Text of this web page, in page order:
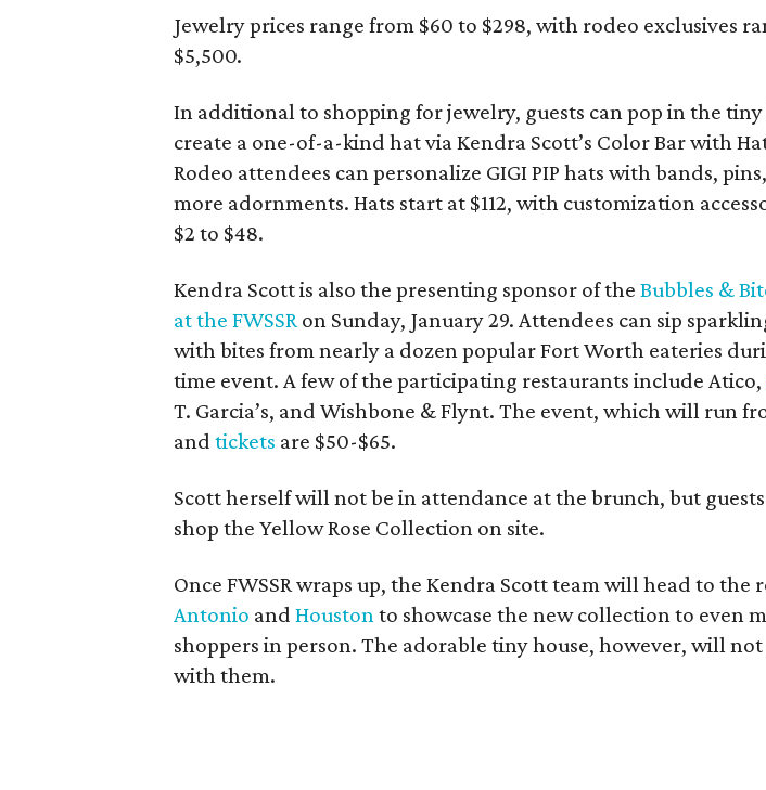
Jewelry prices range from $60 to $298, with rodeo exclusives
$5,500.
In additional to shopping for jewelry, guests can pop in the
create a one-of-a-kind hat via Kendra Scott’s Color Bar with
Rodeo attendees can personalize GIGI PIP hats with bands,
more adornments. Hats start at $112, with customization
$2 to $48.
Kendra Scott is also the presenting sponsor of theBubbles &
at the FWSSRon Sunday, January 29. Attendees can sip
with bites from nearly a dozen popular Fort Worth eateries
time event. A few of the participating restaurants include Atico,
T. Garcia’s, and Wishbone & Flynt. The event, which will run
andtickets are $50-$65.
Scott herself will not be in attendance at the brunch, but
shop the Yellow Rose Collection on site.
Once FWSSR wraps up, the Kendra Scott team will head to the
Antonio andHoustonto showcase the new collection to even
shoppers in person. The adorable tiny house, however, will
with them.